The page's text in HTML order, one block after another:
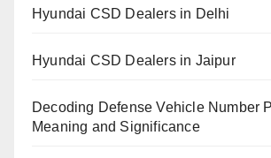
Hyundai CSD Dealers in Delhi
Hyundai CSD Dealers in Jaipur
Decoding Defense Vehicle Number
Meaning and Significance